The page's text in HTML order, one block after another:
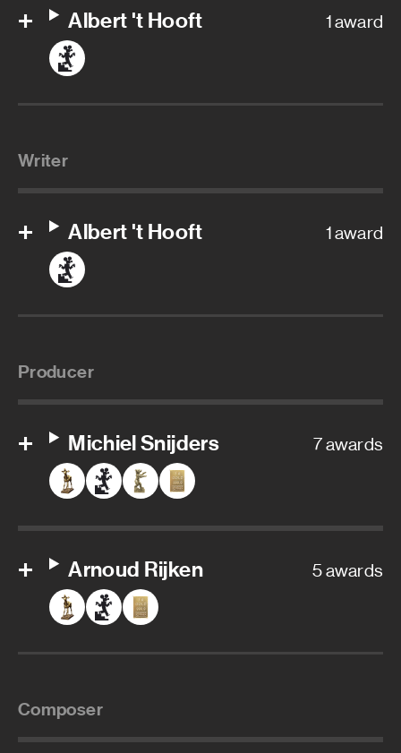
Albert 't Hooft 1 award
Writer
Albert 't Hooft 1 award
Producer
Michiel Snijders 7 awards
Arnoud Rijken 5 awards
Composer